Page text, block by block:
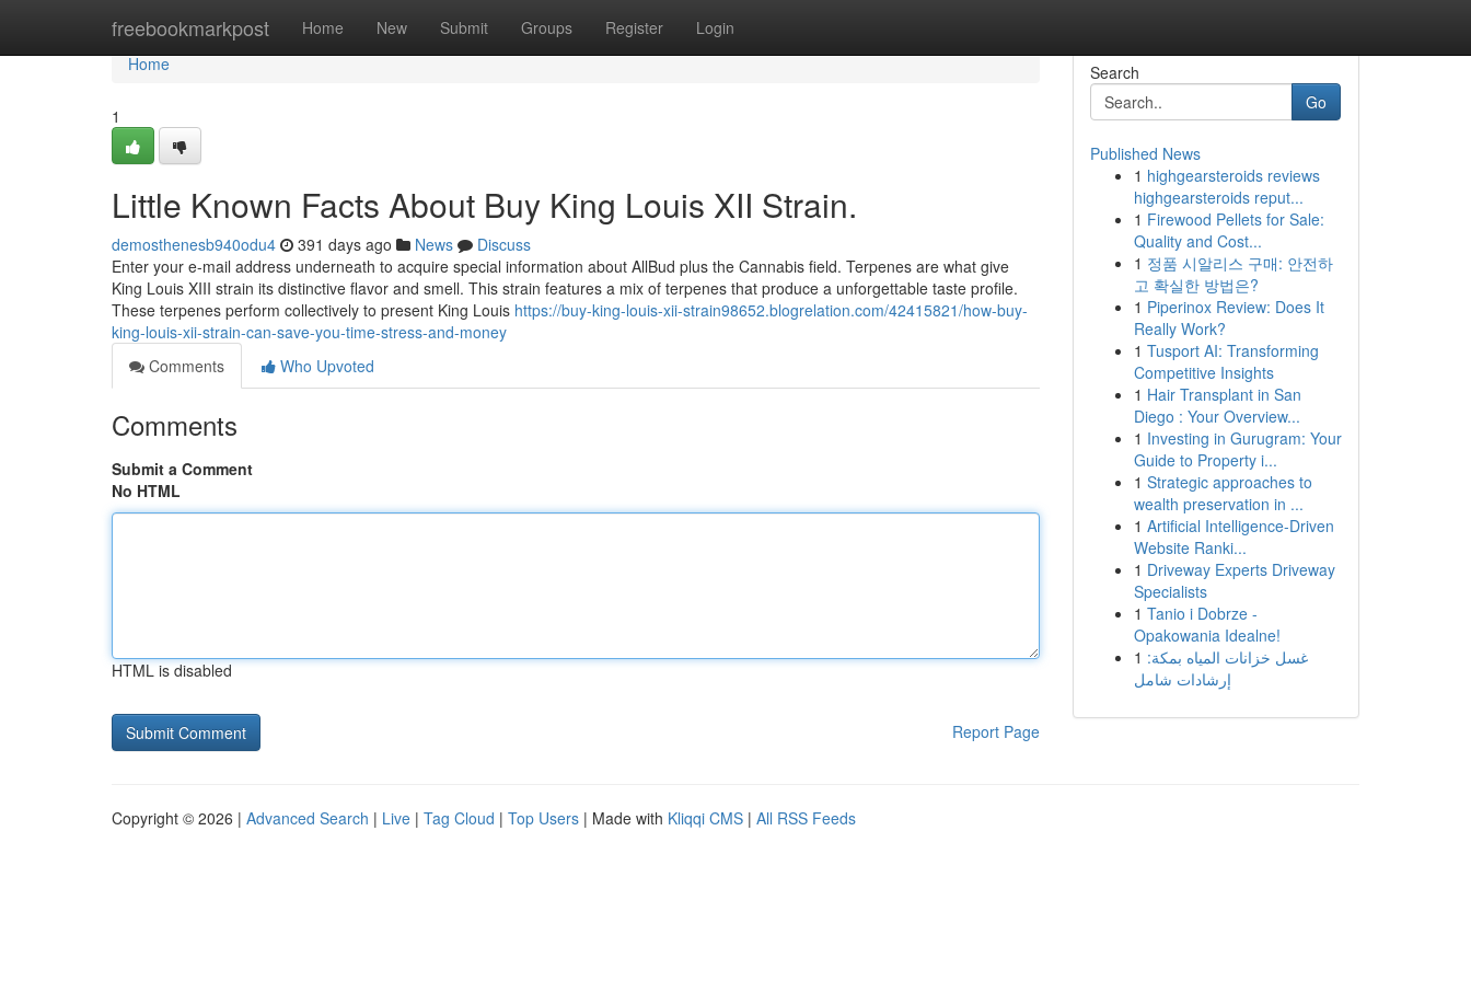
freebookmarkpost Home New Submit Groups Register Login
Home
Home
1
Little Known Facts About Buy King Louis XII Strain.
demosthenesb940odu4 391 days ago News
Discuss
Enter your e-mail address underneath to acquire special information about AllBud plus the Cannabis field. Terpenes are what give
King Louis XIII strain its distinctive flavor and smell. This strain features a mix of terpenes that produce a unforgettable taste profile.
These terpenes perform collectively to present King Louis https://buy-king-louis-xii-strain98652.blogrelation.com/42415821/how-buy-
king-louis-xii-strain-can-save-you-time-stress-and-money
Comments
Who Upvoted
Comments
Submit a Comment
No HTML
HTML is disabled
Report Page
Search
Go
Published News
1 highgearsteroids reviews
highgearsteroids reput...
1 Firewood Pellets for Sale:
Quality and Cost...
1 정품 시알리스 구매: 안전하
고 확실한 방법은?
1 Piperinox Review: Does It
Really Work?
1 Tusport AI: Transforming
Competitive Insights
1 Hair Transplant in San
Diego : Your Overview...
1 Investing in Gurugram: Your
Guide to Property i...
1 Strategic approaches to
wealth preservation in ...
1 Artificial Intelligence-Driven
Website Ranki...
1 Driveway Experts Driveway
Specialists
1 Tanio i Dobrze -
Opakowania Idealne!
1 غسل خزانات المياه بمكة:
إرشادات شامل
Copyright © 2026 | Advanced Search | Live | Tag Cloud | Top Users | Made with Kliqqi CMS | All RSS Feeds